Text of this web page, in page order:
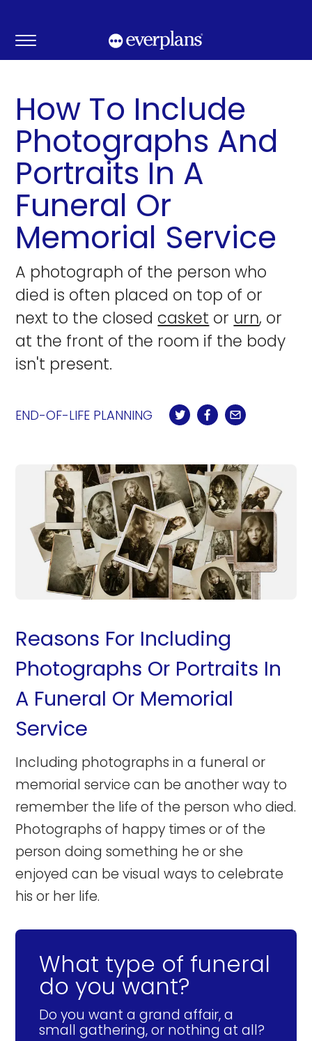
content
How To Include
Photographs And
Portraits In A
Funeral Or
Memorial Service
A photograph of the person who
died is often placed on top of or
next to the closed casket or urn, or
at the front of the room if the body
isn't present.
END-OF-LIFE PLANNING
Reasons For Including
Photographs Or Portraits In
A Funeral Or Memorial
Service
Including photographs in a funeral or
memorial service can be another way to
remember the life of the person who died.
Photographs of happy times or of the
person doing something he or she
enjoyed can be visual ways to celebrate
his or her life.
What type of funeral
do you want?
Do you want a grand affair, a
small gathering, or nothing at all?